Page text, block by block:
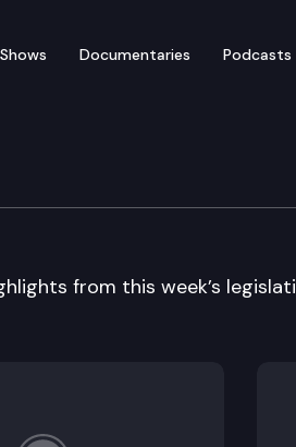
Shows Documentaries Podcasts
Review
from this week’s